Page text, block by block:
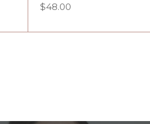
$48.00